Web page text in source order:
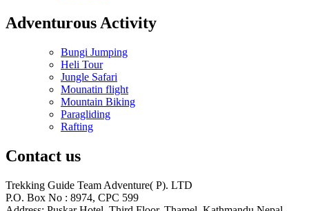
Adventurous Activity
Bungi Jumping
Heli Tour
Jungle Safari
Mounatin flight
Mountain Biking
Paragliding
Rafting
Contact us
Trekking Guide Team Adventure( P). LTD
P.O. Box No : 8974, CPC 599